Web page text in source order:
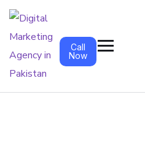
Call
Now